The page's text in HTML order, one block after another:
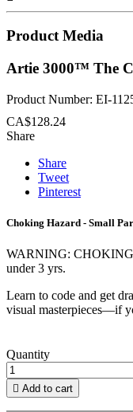
Product Media
Artie 3000™ The
Product Number: EI-
CA$128.24
Share
Share
Tweet
Pinterest
Choking Hazard - Small
WARNING:
under 3 yrs.
Learn to code and get
visual masterpieces—if
Quantity
 Add to cart